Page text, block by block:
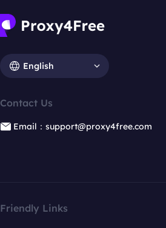
English
Contact Us
Email：support@proxy4free.com
Friendly Links